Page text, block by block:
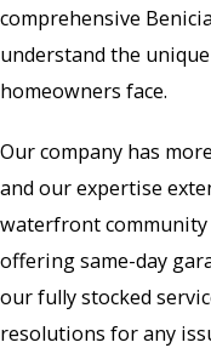
comprehensive
understand the
homeowners face.
Our company has
and our expertise
waterfront community
offering same-day
our fully stocked
resolutions for any